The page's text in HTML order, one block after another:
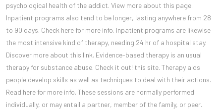
psychological health of the addict. View more about this page.
Inpatient programs also tend to be longer, lasting anywhere from 28
to 90 days. Check here for more info. Inpatient programs are likewise
the most intensive kind of therapy, needing 24 hr of a hospital stay.
Discover more about this link. Evidence-based therapy is an usual
therapy for substance abuse. Check it out! this site. Therapy aids
people develop skills as well as techniques to deal with their actions.
Read here for more info. These sessions are normally performed
individually, or may entail a partner, member of the family, or peer.